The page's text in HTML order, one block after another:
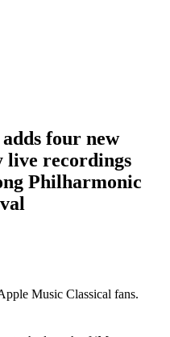
four new
live recordings
Philharmonic
Music Classical fans.